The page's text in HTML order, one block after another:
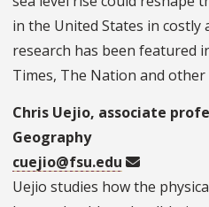
in the United States in costly
research has been featured
Times, The Nation and
Chris Uejio, associate
Geography
cuejio@fsu.edu
Uejio studies how the